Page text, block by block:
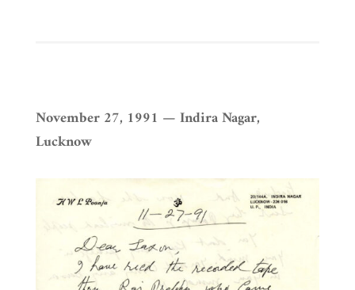
November 27, 1991 — Indira Nagar,
Lucknow